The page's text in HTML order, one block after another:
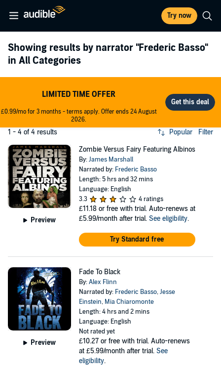
Try now
Showing results by narrator "Frederic Basso"
in All Categories
LIMITED TIME OFFER
£0.99/mo for 3 months - terms apply. Offer ends 24 August
2026.
1 - 4 of 4 results Popular Filter
Preview
Zombie Versus Fairy Featuring Albinos
By:James Marshall
Narrated by: Frederic Basso
Length: 5 hrs and 32 mins
Language: English
3.3
4 ratings
£11.18 or free with trial. Auto-renews at
£5.99/month after trial. See eligibility.
Try Standard free
Preview
Fade To Black
By:Alex Flinn
Narrated by: Frederic Basso,Jesse
Einstein, Mia Chiaromonte
Length: 4 hrs and 2 mins
Language: English
Not rated yet
£10.27 or free with trial. Auto-renews
at £5.99/month after trial. See
eligibility.